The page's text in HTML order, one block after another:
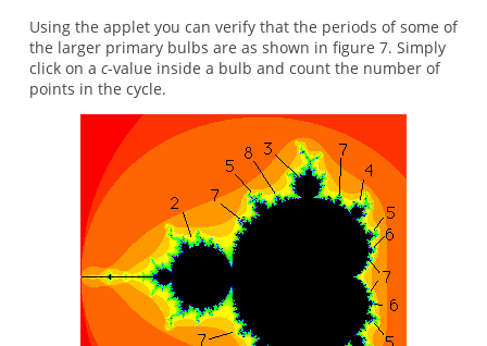
Using the applet you can verify that the periods of some of
the larger primary bulbs are as shown in figure 7. Simply
click on a c-value inside a bulb and count the number of
points in the cycle.